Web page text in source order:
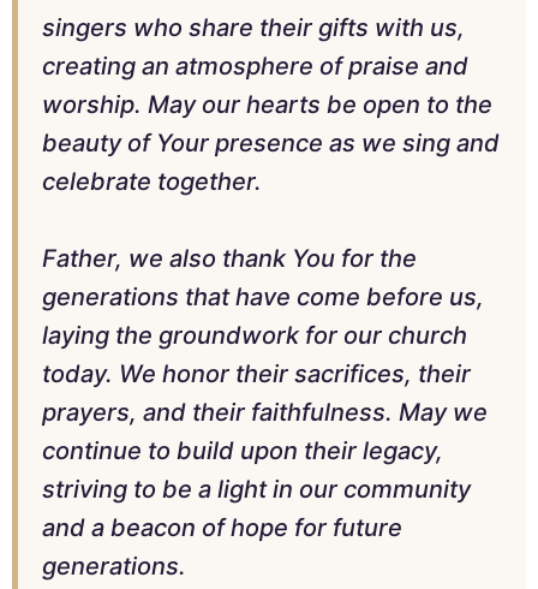
singers who share their gifts with us,
creating an atmosphere of praise and
worship. May our hearts be open to the
beauty of Your presence as we sing and
celebrate together.
Father, we also thank You for the
generations that have come before us,
laying the groundwork for our church
today. We honor their sacrifices, their
prayers, and their faithfulness. May we
continue to build upon their legacy,
striving to be a light in our community
and a beacon of hope for future
generations.